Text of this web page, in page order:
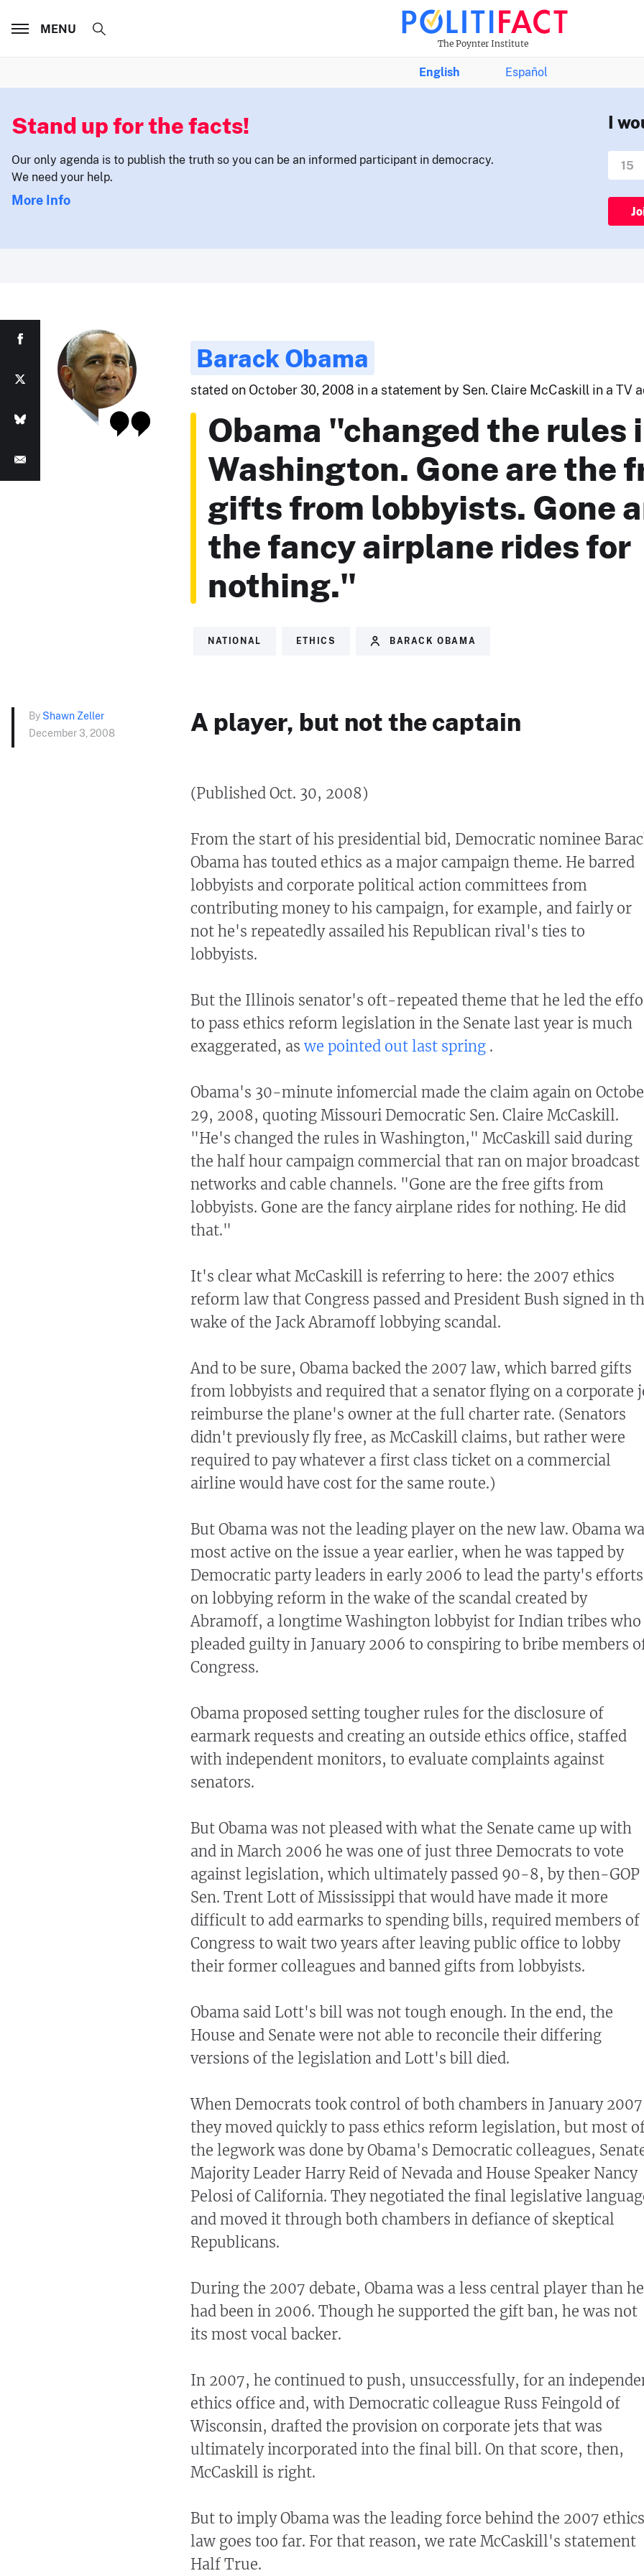
The Poynter Institute
MENU
English Español
Stand up for the facts!
Our only agenda is to publish the truth so you can be an informed participant in democracy.
We need your help.
More Info
I
Barack Obama
stated on October 30, 2008 in a statement by Sen. Claire McCaskill in a TV
Obama "changed the rules
Washington. Gone are the
gifts from lobbyists. Gone
the fancy airplane rides for
nothing."
NATIONAL ETHICS BARACK OBAMA
By Shawn Zeller
December 3, 2008
A player, but not the captain
(Published Oct. 30, 2008)
From the start of his presidential bid, Democratic nominee
Obama has touted ethics as a major campaign theme. He barred
lobbyists and corporate political action committees from
contributing money to his campaign, for example, and fairly or
not he's repeatedly assailed his Republican rival's ties to
lobbyists.
But the Illinois senator's oft-repeated theme that he led the
to pass ethics reform legislation in the Senate last year is much
exaggerated, as we pointed out last spring .
Obama's 30-minute infomercial made the claim again on
29, 2008, quoting Missouri Democratic Sen. Claire McCaskill.
"He's changed the rules in Washington," McCaskill said during
the half hour campaign commercial that ran on major broadcast
networks and cable channels. "Gone are the free gifts from
lobbyists. Gone are the fancy airplane rides for nothing. He did
that."
It's clear what McCaskill is referring to here: the 2007 ethics
reform law that Congress passed and President Bush signed in
wake of the Jack Abramoff lobbying scandal.
And to be sure, Obama backed the 2007 law, which barred gifts
from lobbyists and required that a senator flying on a corporate
reimburse the plane's owner at the full charter rate. (Senators
didn't previously fly free, as McCaskill claims, but rather were
required to pay whatever a first class ticket on a commercial
airline would have cost for the same route.)
But Obama was not the leading player on the new law. Obama
most active on the issue a year earlier, when he was tapped by
Democratic party leaders in early 2006 to lead the party's efforts
on lobbying reform in the wake of the scandal created by
Abramoff, a longtime Washington lobbyist for Indian tribes who
pleaded guilty in January 2006 to conspiring to bribe members
Congress.
Obama proposed setting tougher rules for the disclosure of
earmark requests and creating an outside ethics office, staffed
with independent monitors, to evaluate complaints against
senators.
But Obama was not pleased with what the Senate came up with
and in March 2006 he was one of just three Democrats to vote
against legislation, which ultimately passed 90-8, by then-GOP
Sen. Trent Lott of Mississippi that would have made it more
difficult to add earmarks to spending bills, required members of
Congress to wait two years after leaving public office to lobby
their former colleagues and banned gifts from lobbyists.
Obama said Lott's bill was not tough enough. In the end, the
House and Senate were not able to reconcile their differing
versions of the legislation and Lott's bill died.
When Democrats took control of both chambers in January
they moved quickly to pass ethics reform legislation, but most
the legwork was done by Obama's Democratic colleagues,
Majority Leader Harry Reid of Nevada and House Speaker Nancy
Pelosi of California. They negotiated the final legislative
and moved it through both chambers in defiance of skeptical
Republicans.
During the 2007 debate, Obama was a less central player than he
had been in 2006. Though he supported the gift ban, he was not
its most vocal backer.
In 2007, he continued to push, unsuccessfully, for an
ethics office and, with Democratic colleague Russ Feingold of
Wisconsin, drafted the provision on corporate jets that was
ultimately incorporated into the final bill. On that score, then,
McCaskill is right.
But to imply Obama was the leading force behind the 2007 ethics
law goes too far. For that reason, we rate McCaskill's statement
Half True.